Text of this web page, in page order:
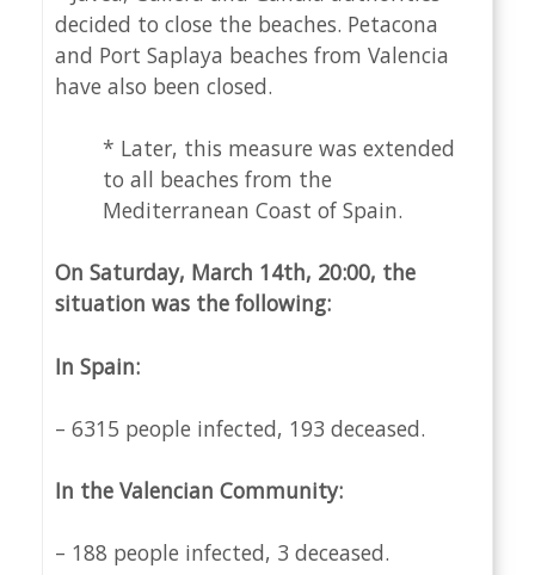
decided to close the beaches. Petacona
and Port Saplaya beaches from Valencia
have also been closed.
* Later, this measure was extended
to all beaches from the
Mediterranean Coast of Spain.
On Saturday, March 14th, 20:00, the
situation was the following:
In Spain:
– 6315 people infected, 193 deceased.
In the Valencian Community:
– 188 people infected, 3 deceased.